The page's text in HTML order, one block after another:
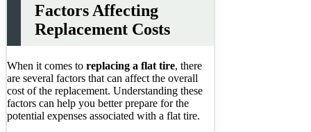
Factors Affecting
Replacement Costs
When it comes to replacing a flat tire, there
are several factors that can affect the overall
cost of the replacement. Understanding these
factors can help you better prepare for the
potential expenses associated with a flat tire.